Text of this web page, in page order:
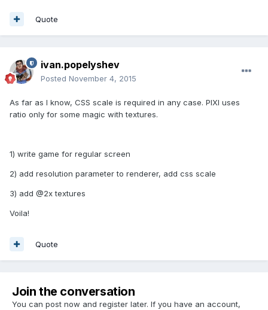
Quote
ivan.popelyshev
Posted November 4, 2015
As far as I know, CSS scale is required in any case. PIXI uses
ratio only for some magic with textures.
1) write game for regular screen
2) add resolution parameter to renderer, add css scale
3) add @2x textures
Voila!
Quote
Join the conversation
You can post now and register later. If you have an account,